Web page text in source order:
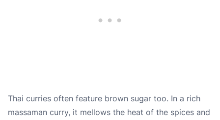
Thai curries often feature brown sugar too. In a rich
massaman curry, it mellows the heat of the spices and